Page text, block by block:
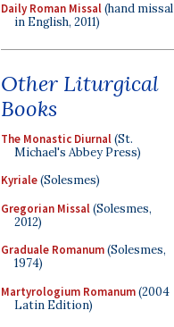
Daily Roman Missal(hand missal
in English, 2011)
Other Liturgical
Books
The Monastic Diurnal(St.
Michael's Abbey Press)
Kyriale(Solesmes)
Gregorian Missal(Solesmes,
2012)
Graduale Romanum(Solesmes,
1974)
Martyrologium Romanum(2004
Latin Edition)